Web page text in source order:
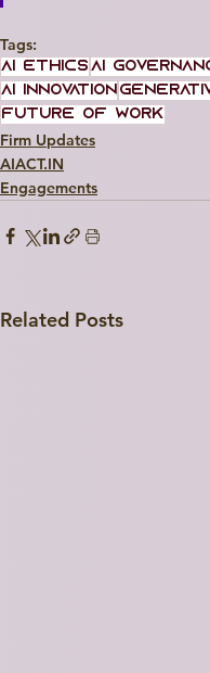
Tags:
AI Ethics AI
AI Innovation
Future of Work
Firm Updates
AIACT.IN
Engagements
Related Posts